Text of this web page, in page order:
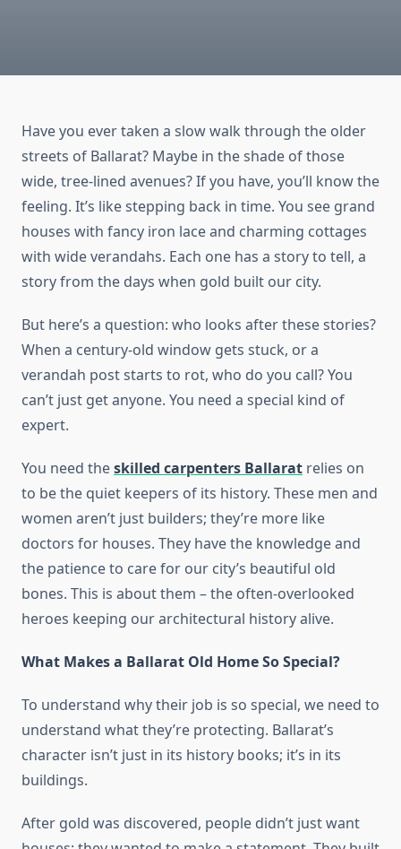
Have you ever taken a slow walk through the older
streets of Ballarat? Maybe in the shade of those
wide, tree-lined avenues? If you have, you’ll know the
feeling. It’s like stepping back in time. You see grand
houses with fancy iron lace and charming cottages
with wide verandahs. Each one has a story to tell, a
story from the days when gold built our city.
But here’s a question: who looks after these stories?
When a century-old window gets stuck, or a
verandah post starts to rot, who do you call? You
can’t just get anyone. You need a special kind of
expert.
You need theskilled carpenters Ballarat relies on
to be the quiet keepers of its history. These men and
women aren’t just builders; they’re more like
doctors for houses. They have the knowledge and
the patience to care for our city’s beautiful old
bones. This is about them – the often-overlooked
heroes keeping our architectural history alive.
What Makes a Ballarat Old Home So Special?
To understand why their job is so special, we need to
understand what they’re protecting. Ballarat’s
character isn’t just in its history books; it’s in its
buildings.
After gold was discovered, people didn’t just want